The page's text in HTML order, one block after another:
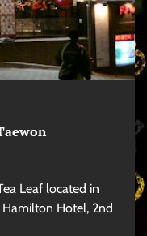
Leaf located in
Hotel, 2nd